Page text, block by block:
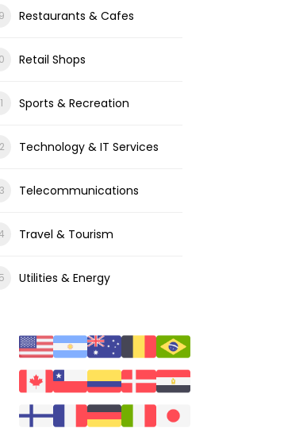
Restaurants & Cafes
Retail Shops
Sports & Recreation
Technology & IT Services
Telecommunications
Travel & Tourism
Utilities & Energy